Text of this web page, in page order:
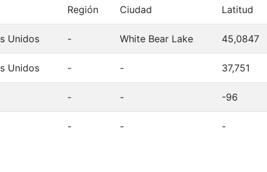
Región Ciudad Latitud
Unidos - White Bear Lake 45,0847
Unidos - - 37,751
- - -96
- - -